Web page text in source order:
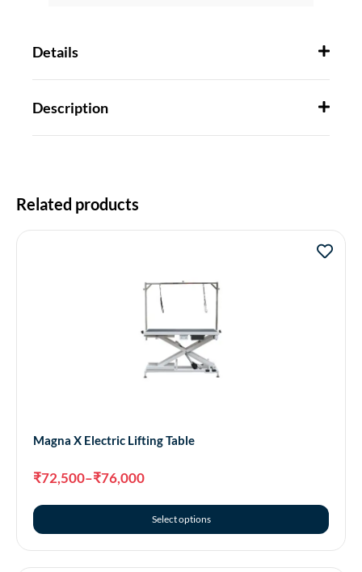
Details
Description
Related products
Magna X Electric Lifting Table
₹72,500–₹76,000
Select options